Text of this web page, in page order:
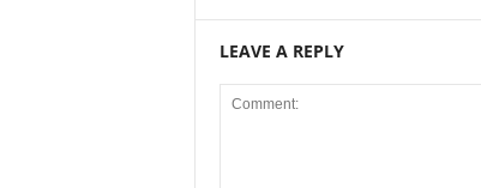
LEAVE A REPLY